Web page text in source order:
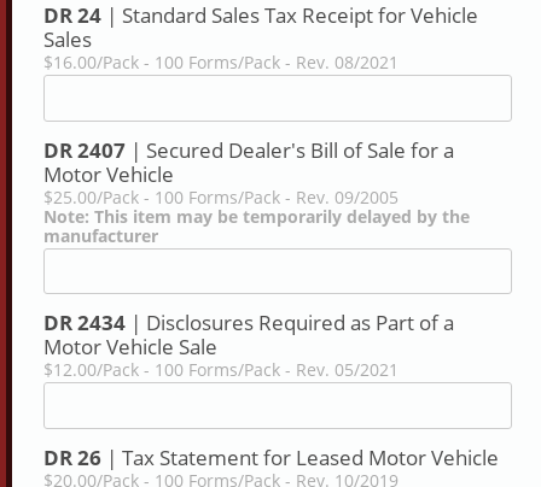
DR 24 | Standard Sales Tax Receipt for Vehicle
Sales
$16.00/Pack - 100 Forms/Pack - Rev. 08/2021
DR 2407 | Secured Dealer's Bill of Sale for a
Motor Vehicle
$25.00/Pack - 100 Forms/Pack - Rev. 09/2005
Note: This item may be temporarily delayed by the
manufacturer
DR 2434 | Disclosures Required as Part of a
Motor Vehicle Sale
$12.00/Pack - 100 Forms/Pack - Rev. 05/2021
DR 26 | Tax Statement for Leased Motor Vehicle
$20.00/Pack - 100 Forms/Pack - Rev. 10/2019